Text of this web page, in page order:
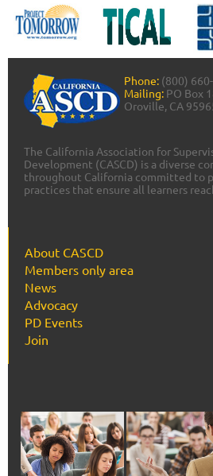
Phone: (800)
Mailing: PO Box
Oroville, CA
The California Association for
Development (CASCD) is a diverse
throughout California committed to
practices that ensure all learners
About CASCD
Members only area
News
Advocacy
PD Events
Join